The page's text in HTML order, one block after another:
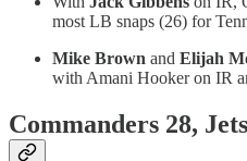
most LB snaps (26) for
Mike Brown and Elijah
with Amani Hooker on IR
Commanders 28,